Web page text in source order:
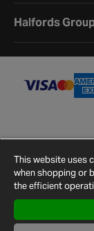
Halfords
Terms
This website uses
when shopping or
the efficient